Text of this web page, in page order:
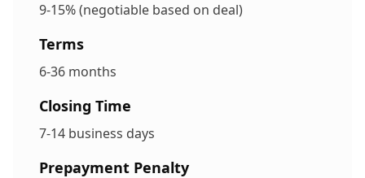
9-15% (negotiable based on deal)
Terms
6-36 months
Closing Time
7-14 business days
Prepayment Penalty